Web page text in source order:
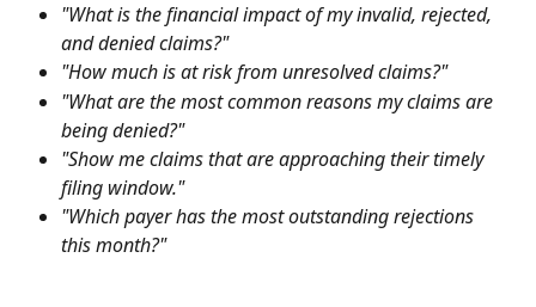
"What is the financial impact of my invalid, rejected,
and denied claims?"
"How much is at risk from unresolved claims?"
"What are the most common reasons my claims are
being denied?"
"Show me claims that are approaching their timely
filing window."
"Which payer has the most outstanding rejections
this month?"